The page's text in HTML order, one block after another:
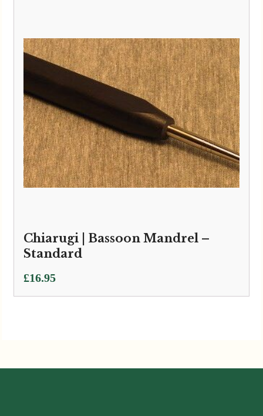
Chiarugi | Bassoon Mandrel –
Standard
£16.95